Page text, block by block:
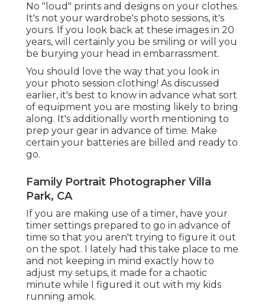
No "loud" prints and designs on your clothes.
It's not your wardrobe's photo sessions, it's
yours. If you look back at these images in 20
years, will certainly you be smiling or will you
be burying your head in embarrassment.
You should love the way that you look in
your photo session clothing! As discussed
earlier, it's best to know in advance what sort
of equipment you are mosting likely to bring
along. It's additionally worth mentioning to
prep your gear in advance of time. Make
certain your batteries are billed and ready to
go.
Family Portrait Photographer Villa
Park, CA
If you are making use of a timer, have your
timer settings prepared to go in advance of
time so that you aren't trying to figure it out
on the spot. I lately had this take place to me
and not keeping in mind exactly how to
adjust my setups, it made for a chaotic
minute while I figured it out with my kids
running amok.